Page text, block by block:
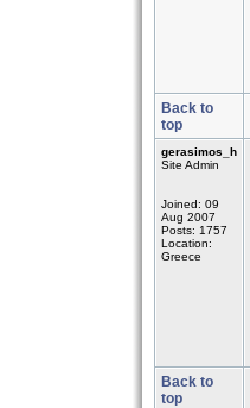
Back to
top
gerasimos_h
Site Admin
Joined: 09
Aug 2007
Posts: 1757
Location:
Greece
Back to
top